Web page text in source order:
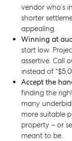
Buying & Selling
Find an Agent
Recently Sold
Properties For Sale
Get a Sales Appraisal
Rent & Manage
Find A Property Manager
Properties For Lease
Recently Leased
vendor who’s
shorter
appealing.
Winning at
start low.
assertive. Call
instead of
Accept the
finding the
many
more suitable
property – or
meant to be.